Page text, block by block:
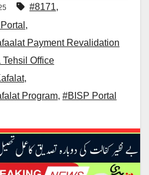
#8171,
,
Payment Revalidation
Tehsil Office
,
Program, #BISP Portal